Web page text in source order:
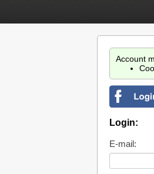
Account
Login:
E-mail: